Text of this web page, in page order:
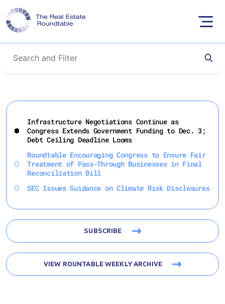
Skip
content
Infrastructure Negotiations Continue as
Congress Extends Government Funding to Dec. 3;
Debt Ceiling Deadline Looms
Roundtable Encouraging Congress to Ensure Fair
Treatment of Pass-Through Businesses in Final
Reconciliation Bill
SEC Issues Guidance on Climate Risk Disclosures
SUBSCRIBE
VIEW ROUNTABLE WEEKLY ARCHIVE